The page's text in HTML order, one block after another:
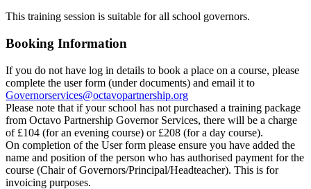
This training session is suitable for all school governors.
Booking Information
If you do not have log in details to book a place on a course, please
complete the user form (under documents) and email it to
Governorservices@octavopartnership.org
Please note that if your school has not purchased a training package
from Octavo Partnership Governor Services, there will be a charge
of £104 (for an evening course) or £208 (for a day course).
On completion of the User form please ensure you have added the
name and position of the person who has authorised payment for the
course (Chair of Governors/Principal/Headteacher). This is for
invoicing purposes.